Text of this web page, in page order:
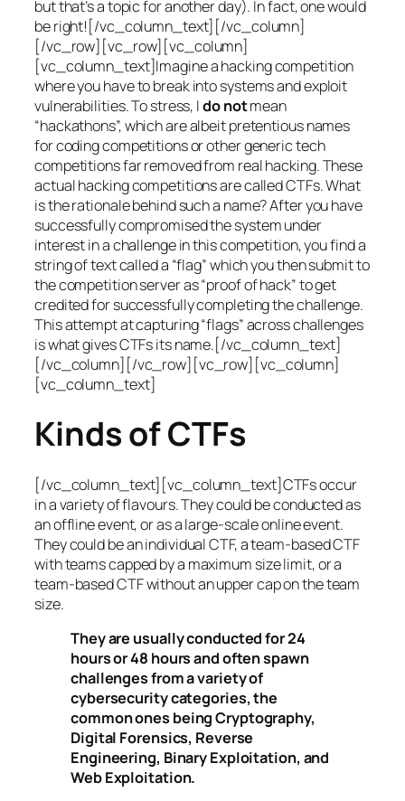
but that’s a topic for another day). In fact, one would
be right![/vc_column_text][/vc_column]
[/vc_row][vc_row][vc_column]
[vc_column_text]Imagine a hacking competition
where you have to break into systems and exploit
vulnerabilities. To stress, Ido notmean
“hackathons”, which are albeit pretentious names
for coding competitions or other generic tech
competitions far removed from real hacking. These
actual hacking competitions are called CTFs. What
is the rationale behind such a name? After you have
successfully compromised the system under
interest in a challenge in this competition, you find a
string of text called a “flag” which you then submit to
the competition server as “proof of hack” to get
credited for successfully completing the challenge.
This attempt at capturing “flags” across challenges
is what gives CTFs its name.[/vc_column_text]
[/vc_column][/vc_row][vc_row][vc_column]
[vc_column_text]
Kinds of CTFs
[/vc_column_text][vc_column_text]CTFs occur
in a variety of flavours. They could be conducted as
an offline event, or as a large-scale online event.
They could be an individual CTF, a team-based CTF
with teams capped by a maximum size limit, or a
team-based CTF without an upper cap on the team
size.
They are usually conducted for 24
hours or 48 hours and often spawn
challenges from a variety of
cybersecurity categories, the
common ones being Cryptography,
Digital Forensics, Reverse
Engineering, Binary Exploitation, and
Web Exploitation.